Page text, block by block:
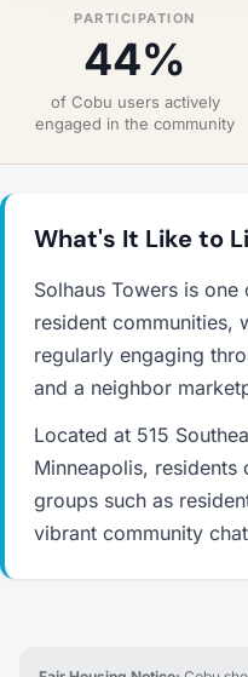
PARTICIPATION
44%
of Cobu users actively
engaged in the community
What's It Like to
Solhaus Towers is
resident communities,
regularly engaging
and a neighbor
Located at 515
Minneapolis, residents
groups such as
vibrant community